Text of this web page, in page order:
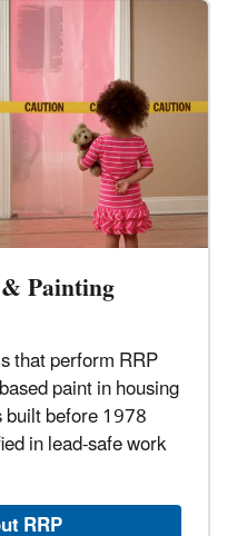
Painting
that perform RRP
paint in housing
before 1978
in lead-safe work
RRP